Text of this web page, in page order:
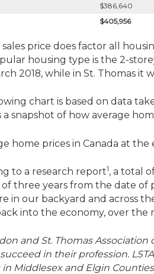
$386,640
$405,956
sales price does factor all
housing type is the 2-
2018, while in St. Thomas it
chart is based on data
a snapshot of how average
to a research report1, a total
three years from the date of
in our backyard and across
into the economy, over the
and St. Thomas
in their profession.
Middlesex and Elgin